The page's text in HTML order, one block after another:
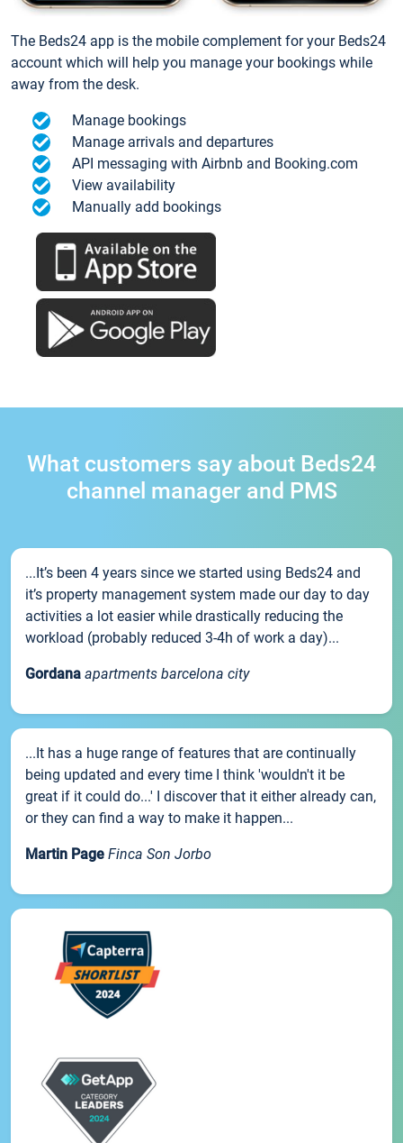
The Beds24 app is the mobile complement for your Beds24
account which will help you manage your bookings while
away from the desk.
Manage bookings
Manage arrivals and departures
API messaging with Airbnb and Booking.com
View availability
Manually add bookings
What customers say about Beds24
channel manager and PMS
...It’s been 4 years since we started using Beds24 and
it’s property management system made our day to day
activities a lot easier while drastically reducing the
workload (probably reduced 3-4h of work a day)...
Gordana apartments barcelona city
...It has a huge range of features that are continually
being updated and every time I think 'wouldn't it be
great if it could do...' I discover that it either already can,
or they can find a way to make it happen...
Martin Page Finca Son Jorbo